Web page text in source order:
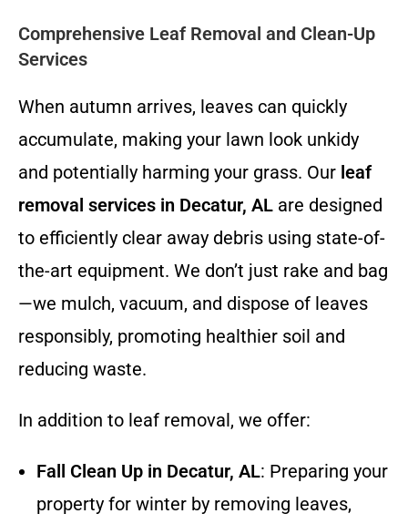
Comprehensive Leaf Removal and Clean-Up
Services
When autumn arrives, leaves can quickly
accumulate, making your lawn look unkidy
and potentially harming your grass. Our leaf
removal services in Decatur, AL are designed
to efficiently clear away debris using state-of-
the-art equipment. We don’t just rake and bag
—we mulch, vacuum, and dispose of leaves
responsibly, promoting healthier soil and
reducing waste.
In addition to leaf removal, we offer:
Fall Clean Up in Decatur, AL: Preparing your
property for winter by removing leaves,